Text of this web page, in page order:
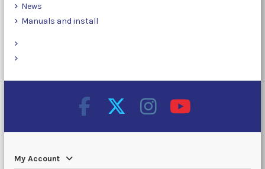
News
Manuals and install
My Account